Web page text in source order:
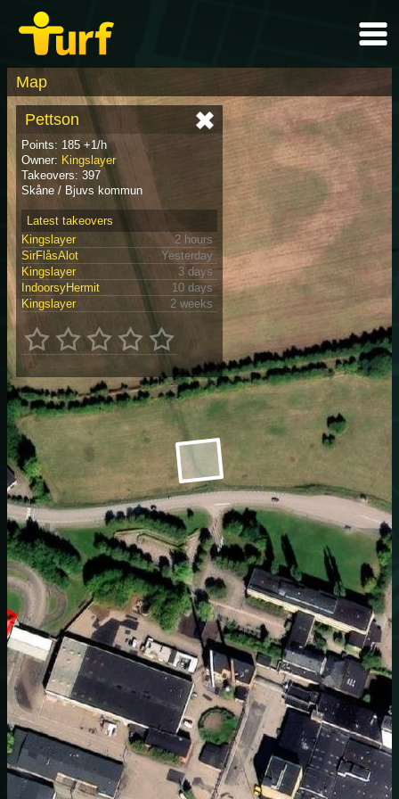
Map
Pettson
Points: 185 +1/h
Owner: Kingslayer
Takeovers: 397
Skåne / Bjuvs kommun
Latest takeovers
Kingslayer
2 hours
SirFlåsAlot
Yesterday
Kingslayer
3 days
IndoorsyHermit
10 days
Kingslayer
2 weeks